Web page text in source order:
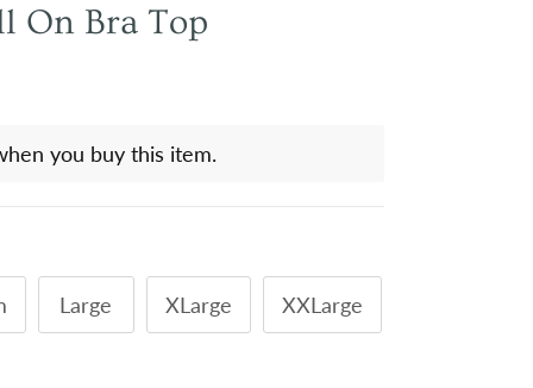
On Bra Top
you buy this item.
Large XLarge XXLarge